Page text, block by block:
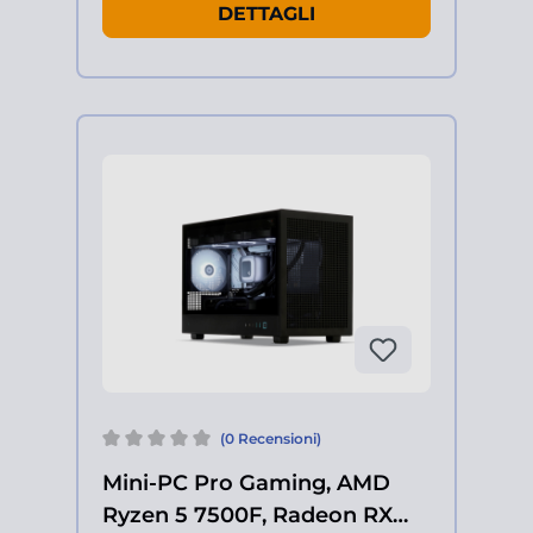
DETTAGLI
(0 Recensioni)
Mini-PC Pro Gaming, AMD
Ryzen 5 7500F, Radeon RX